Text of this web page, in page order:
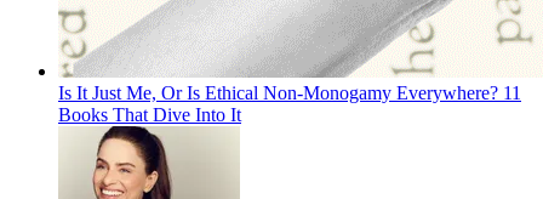
Is It Just Me, Or Is Ethical Non-Monogamy Everywhere? 11
Books That Dive Into It